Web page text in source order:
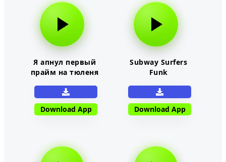
Я апнул первый
прайм на тюленя
Download App
Subway Surfers
Funk
Download App